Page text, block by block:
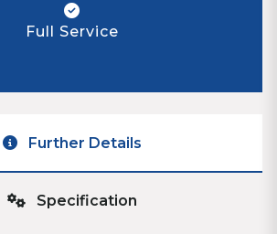
Full Service
Further Details
Specification